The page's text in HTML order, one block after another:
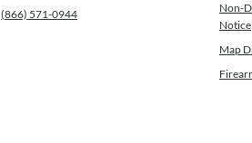
(866) 571-0944
Non-
Notice
Map